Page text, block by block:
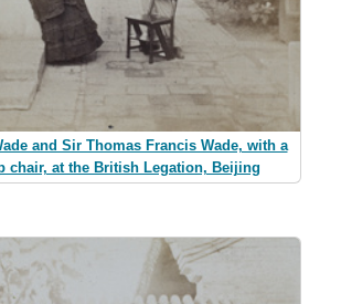
and Sir Thomas Francis Wade, with a
chair, at the British Legation, Beijing